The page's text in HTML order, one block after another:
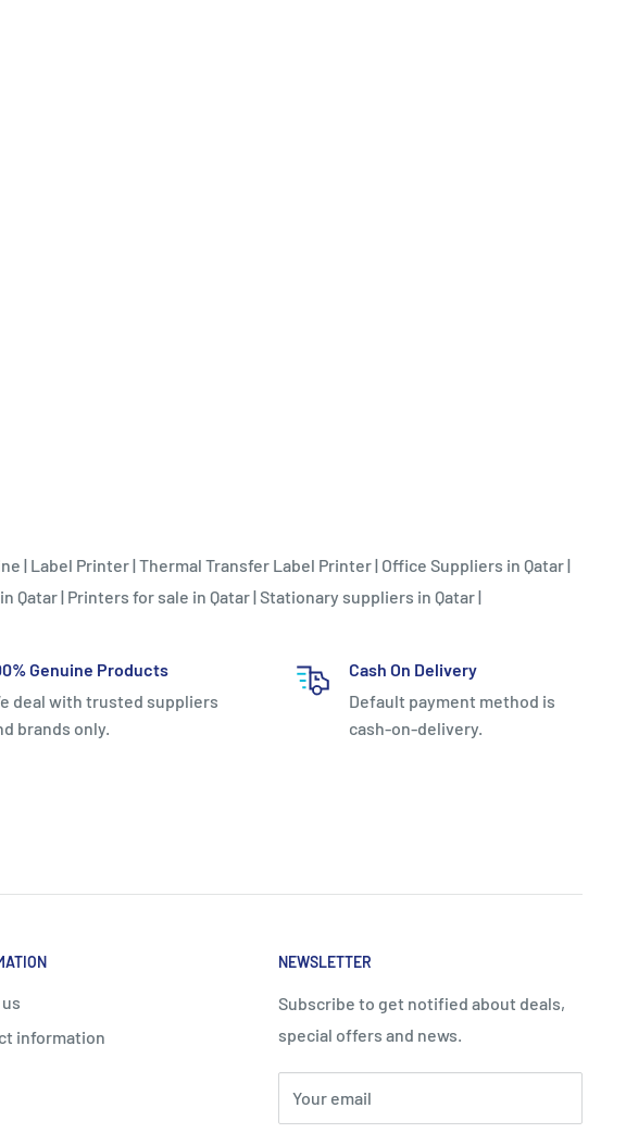
| Label Printer|Thermal Transfer Label Printer| Office Suppliers in Qatar|
Qatar| Printers for sale in Qatar|Stationary suppliers in Qatar|
Genuine Products
deal with trusted suppliers
brands only.
Cash On Delivery
Default payment method is
cash-on-delivery.
information
NEWSLETTER
Subscribe to get notified about deals,
special offers and news.
Your email